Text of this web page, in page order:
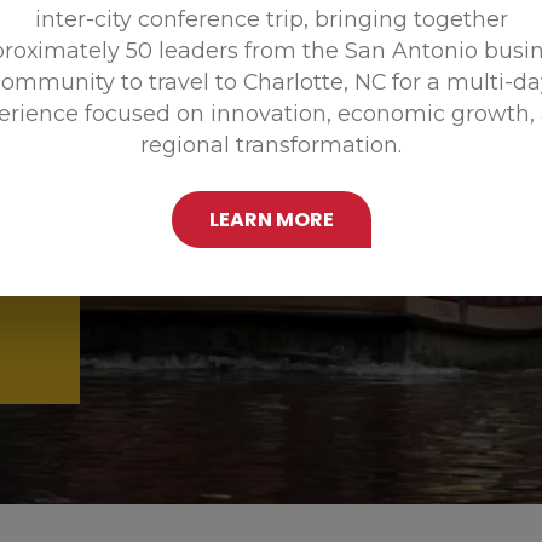
inter-city conference trip, bringing together
50 leaders from the San Antonio
to travel to Charlotte, NC for a multi-
focused on innovation, economic growth,
regional transformation.
LEARN MORE
Promoting